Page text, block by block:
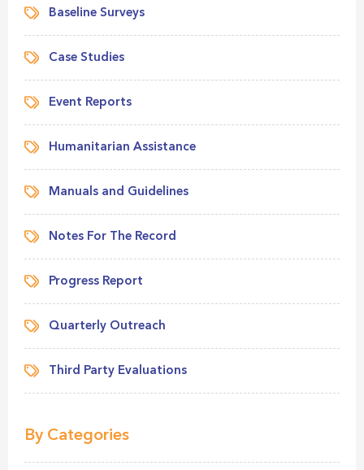
Baseline Surveys
Case Studies
Event Reports
Humanitarian Assistance
Manuals and Guidelines
Notes For The Record
Progress Report
Quarterly Outreach
Third Party Evaluations
By Categories